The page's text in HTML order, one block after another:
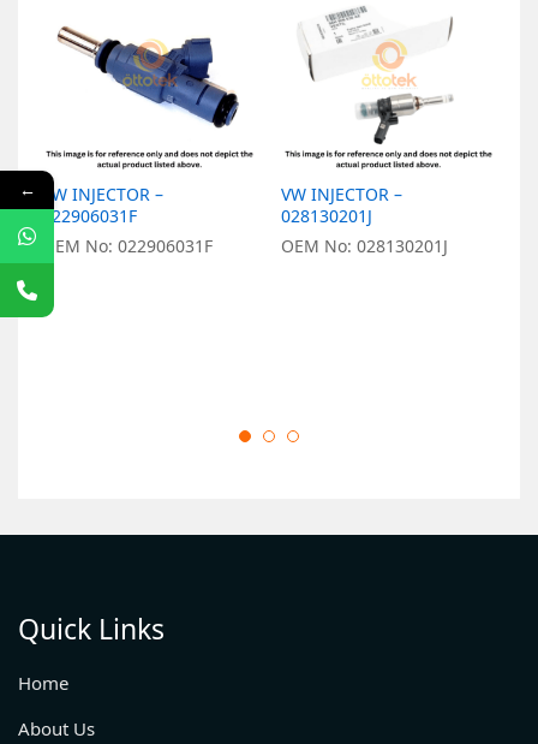
VW INJECTOR –
022906031F
OEM No: 022906031F
VW INJECTOR –
028130201J
OEM No: 028130201J
Quick Links
Home
About Us
←